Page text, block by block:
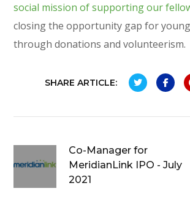
social mission of supporting our
closing the opportunity gap for
through donations and volunteerism.
SHARE ARTICLE:
Co-Manager for
MeridianLink IPO - July
2021